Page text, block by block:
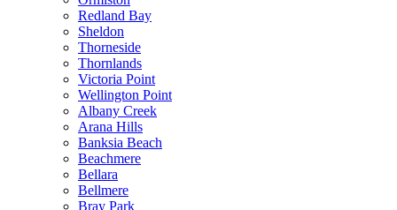
Redland Bay
Sheldon
Thorneside
Thornlands
Victoria Point
Wellington Point
Albany Creek
Arana Hills
Banksia Beach
Beachmere
Bellara
Bellmere
Bray Park